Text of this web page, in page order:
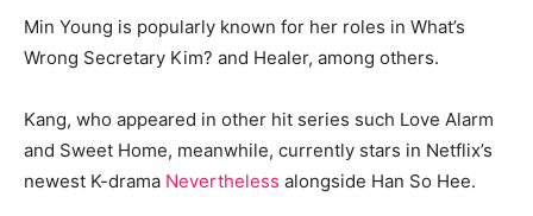
Min Young is popularly known for her roles in What’s
Wrong Secretary Kim? and Healer, among others.
Kang, who appeared in other hit series such Love Alarm
and Sweet Home, meanwhile, currently stars in Netflix’s
newest K-drama Nevertheless alongside Han So Hee.